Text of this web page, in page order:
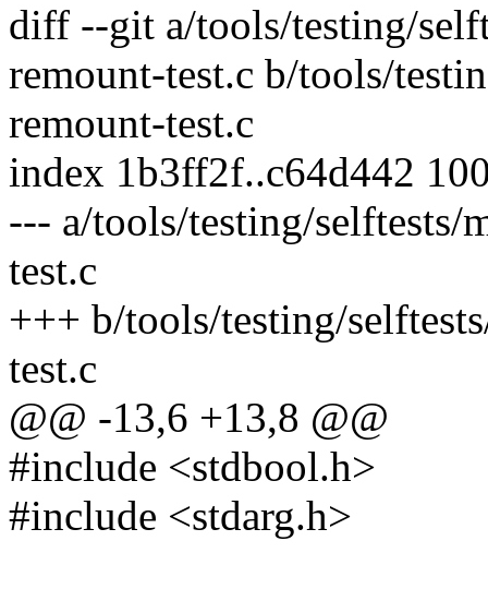
diff --git a/tools/testing/
remount-test.c b/tools/
remount-test.c
index 1b3ff2f..c64d442
--- a/tools/testing/
test.c
+++ b/tools/testing/
test.c
@@ -13,6 +13,8 @@
#include <stdbool.h>
#include <stdarg.h>